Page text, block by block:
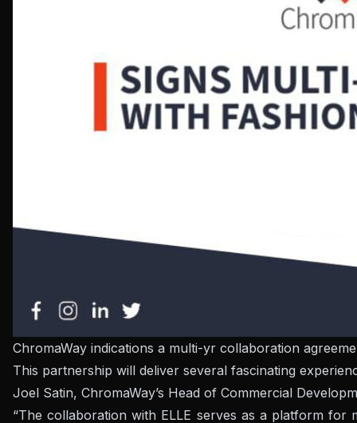
ChromaWay indications a multi-yr collaboration
This partnership will deliver several fascinating
Joel Satin, ChromaWay’s Head of Commercial
“The collaboration with ELLE serves as a platform